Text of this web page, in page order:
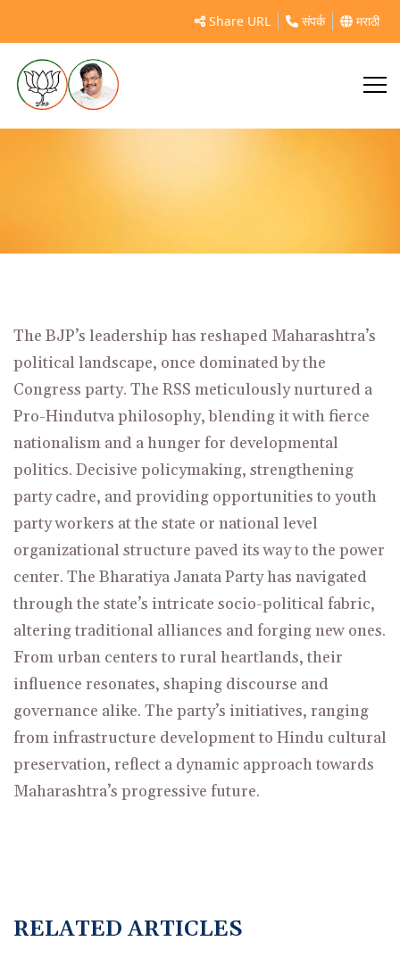
Share URL संपर्क मराठी
Impact of Bharatiya Janata Party Leadership on
Maharashtra’s Political...
The BJP’s leadership has reshaped Maharashtra’s
political landscape, once dominated by the
Congress party. The RSS meticulously nurtured a
Pro-Hindutva philosophy, blending it with fierce
nationalism and a hunger for developmental
politics. Decisive policymaking, strengthening
party cadre, and providing opportunities to youth
party workers at the state or national level
organizational structure paved its way to the power
center. The Bharatiya Janata Party has navigated
through the state’s intricate socio-political fabric,
altering traditional alliances and forging new ones.
From urban centers to rural heartlands, their
influence resonates, shaping discourse and
governance alike. The party’s initiatives, ranging
from infrastructure development to Hindu cultural
preservation, reflect a dynamic approach towards
Maharashtra’s progressive future.
RELATED ARTICLES